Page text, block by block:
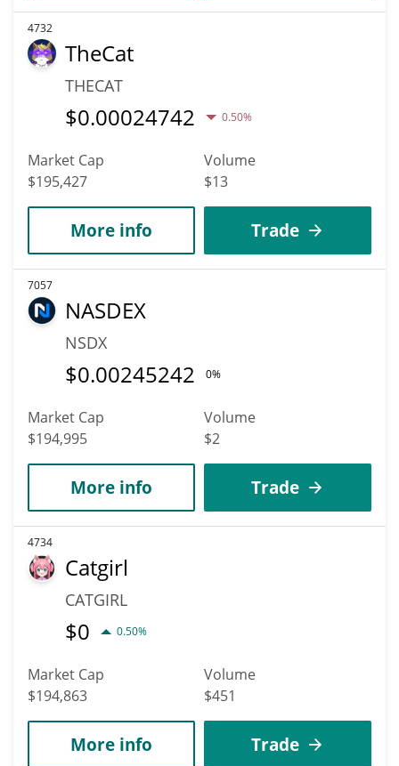
4732
TheCat
THECAT
$0.00024742 0.50%
Market Cap
$195,427
Volume
$13
More info Trade
7057
NASDEX
NSDX
$0.00245242 0%
Market Cap
$194,995
Volume
$2
More info Trade
4734
Catgirl
CATGIRL
$0 0.50%
Market Cap
$194,863
Volume
$451
More info Trade